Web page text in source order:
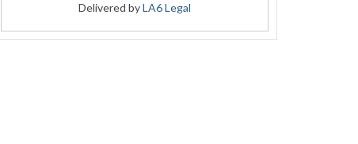
Delivered byLA6 Legal